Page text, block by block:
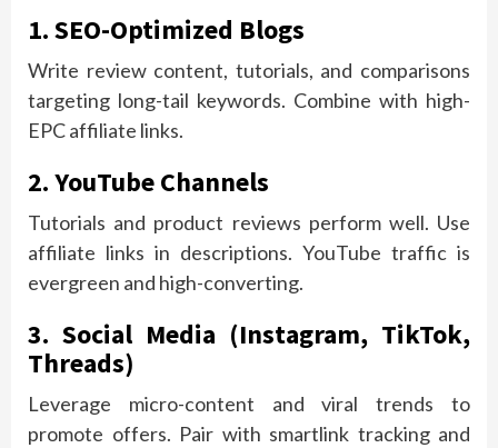
1. SEO-Optimized Blogs
Write review content, tutorials, and comparisons
targeting long-tail keywords. Combine with high-
EPC affiliate links.
2. YouTube Channels
Tutorials and product reviews perform well. Use
affiliate links in descriptions. YouTube traffic is
evergreen and high-converting.
3. Social Media (Instagram, TikTok,
Threads)
Leverage micro-content and viral trends to
promote offers. Pair with smartlink tracking and